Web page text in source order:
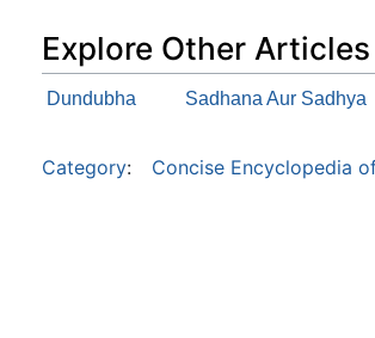
Explore Other Articles
Dundubha Sadhana Aur Sadhya
Category: Concise Encyclopedia